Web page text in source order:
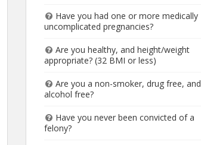
Have you had one or more medically
uncomplicated pregnancies?
Are you healthy, and height/weight
appropriate? (32 BMI or less)
Are you a non-smoker, drug free, and
alcohol free?
Have you never been convicted of a
felony?